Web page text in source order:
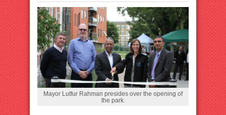
Mayor Lutfur Rahman presides over the opening of
the park.